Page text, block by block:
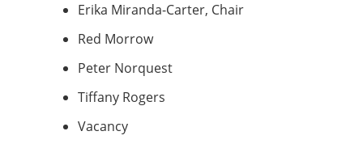
Erika Miranda-Carter, Chair
Red Morrow
Peter Norquest
Tiffany Rogers
Vacancy